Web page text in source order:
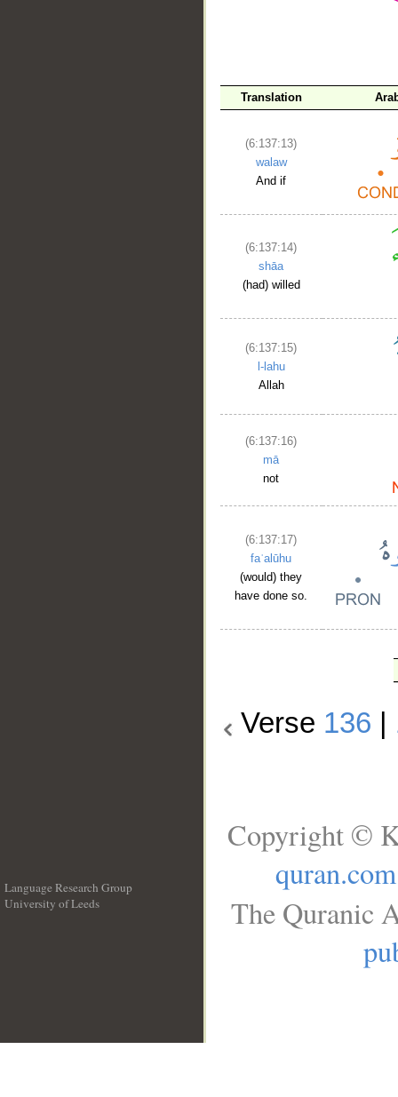
Translation
(6:137:13)
walaw
And if
(6:137:14)
shāa
(had) willed
(6:137:15)
l-lahu
Allah
(6:137:16)
mā
not
(6:137:17)
faʿalūhu
(would) they
have done so.
Verse 136
Language Research Group
University of Leeds
Copyright ©
quran.com
The Quranic